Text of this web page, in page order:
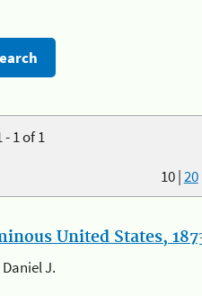
1 of 1
10|20
United States,
J.